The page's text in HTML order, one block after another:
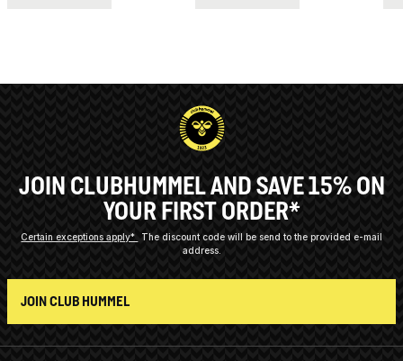
JOIN CLUBHUMMEL AND SAVE 15% ON
YOUR FIRST ORDER*
Certain exceptions apply*
The discount code will be send to the provided e-mail
address.
JOIN CLUB HUMMEL